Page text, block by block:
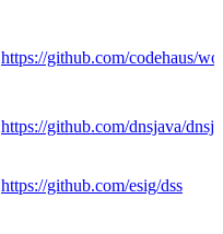
https://github.com/codehaus/
https://github.com/dnsjava/
https://github.com/esig/dss